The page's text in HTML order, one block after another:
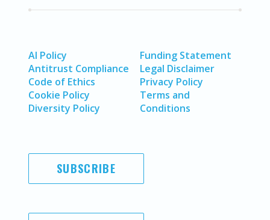
AI Policy
Antitrust Compliance
Code of Ethics
Cookie Policy
Diversity Policy
Funding Statement
Legal Disclaimer
Privacy Policy
Terms and
Conditions
SUBSCRIBE